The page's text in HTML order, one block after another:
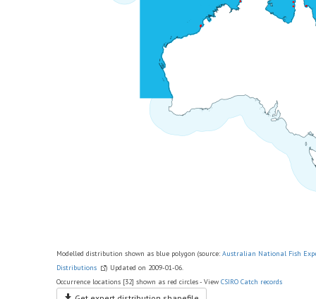
Modelled distribution shown as blue polygon (source: Australian National Fish
Distributions
) Updated on 2009-01-06.
Occurrence locations [32] shown as red circles - View CSIRO Catch records